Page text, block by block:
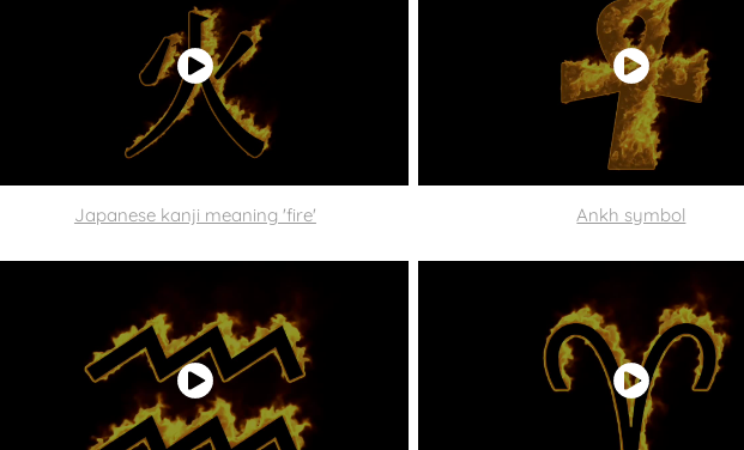
Japanese kanji meaning 'fire' Ankh symbol